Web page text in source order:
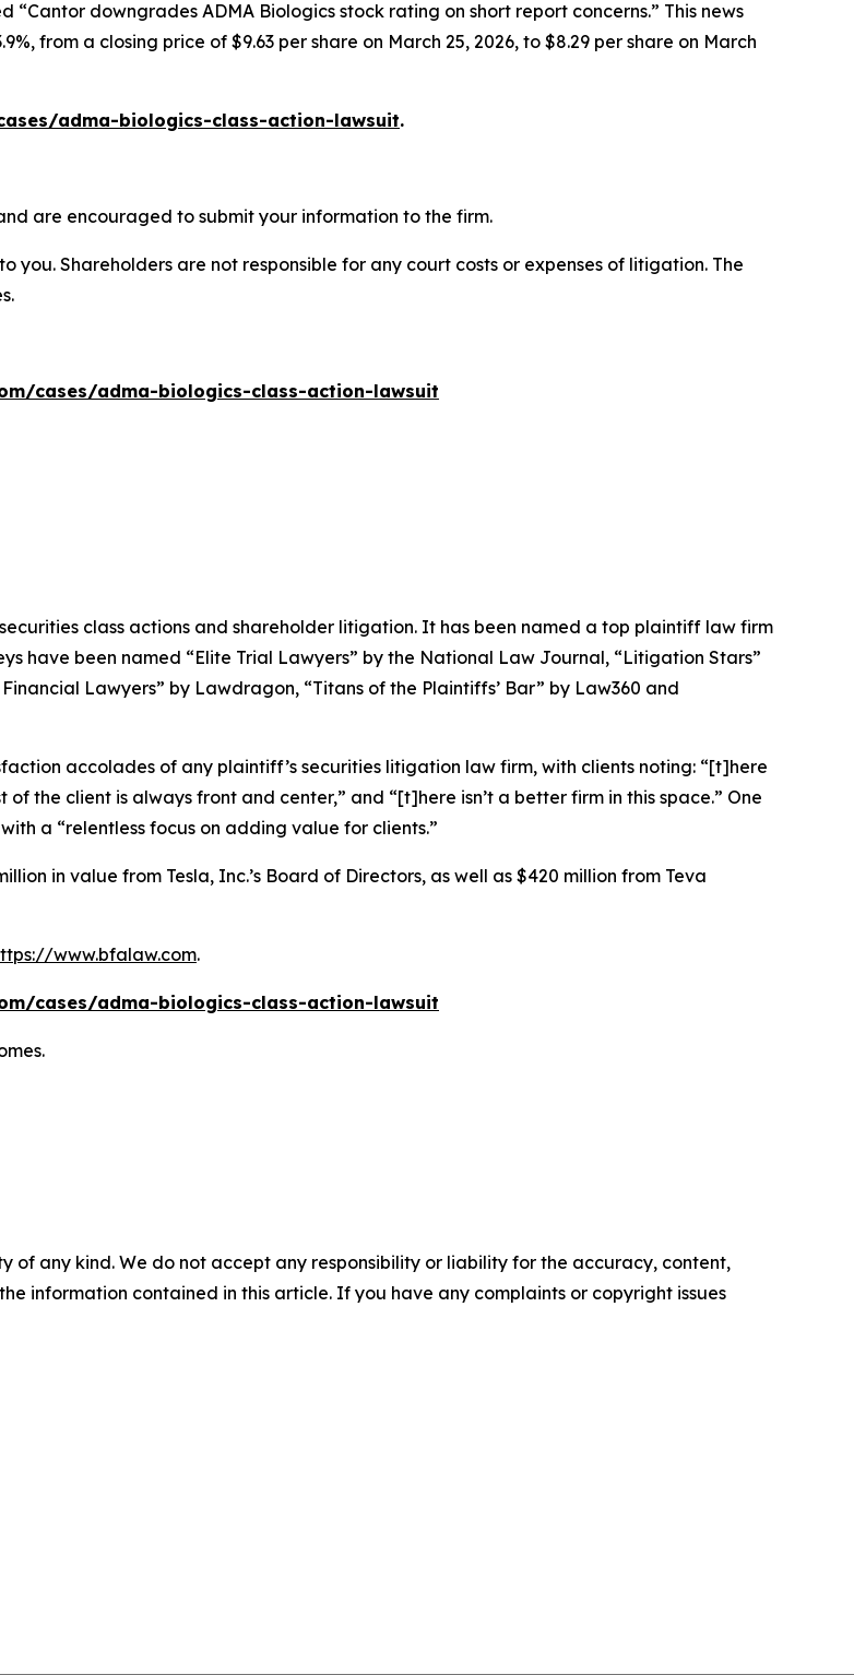
downgrades ADMA Biologics stock rating on short report concerns.” This news
from a closing price of $9.63 per share on March 25, 2026, to $8.29 per share on March
adma-biologics-class-action-lawsuit.
are encouraged to submit your information to the firm.
you. Shareholders are not responsible for any court costs or expenses of litigation. The
cases/adma-biologics-class-action-lawsuit
class actions and shareholder litigation. It has been named a top plaintiff law firm
have been named “Elite Trial Lawyers” by the National Law Journal, “Litigation Stars”
Lawyers” by Lawdragon, “Titans of the Plaintiffs’ Bar” by Law360 and
accolades of any plaintiff’s securities litigation law firm, with clients noting: “[t]here
the client is always front and center,” and “[t]here isn’t a better firm in this space.” One
a “relentless focus on adding value for clients.”
in value from Tesla, Inc.’s Board of Directors, as well as $420 million from Teva
www.bfalaw.com.
cases/adma-biologics-class-action-lawsuit
of any kind. We do not accept any responsibility or liability for the accuracy, content,
information contained in this article. If you have any complaints or copyright issues